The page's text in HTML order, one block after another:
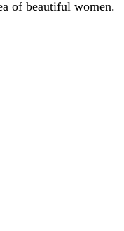
of beautiful women.